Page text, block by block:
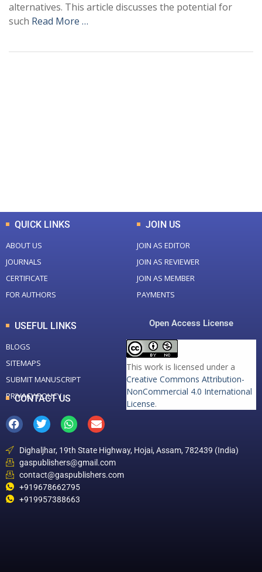
alternatives. This article discusses the potential for
such Read More …
QUICK LINKS
ABOUT US
JOURNALS
CERTIFICATE
FOR AUTHORS
JOIN US
JOIN AS EDITOR
JOIN AS REVIEWER
JOIN AS MEMBER
PAYMENTS
USEFUL LINKS
BLOGS
SITEMAPS
SUBMIT MANUSCRIPT
PRIVACY POLICY
Open Access License
This work is licensed under a
Creative Commons Attribution-
NonCommercial 4.0 International
License.
CONTACT US
Dighaljhar, 19th State Highway, Hojai, Assam, 782439 (India)
gaspublishers@gmail.com
contact@gaspublishers.com
+919678662795
+919957388663